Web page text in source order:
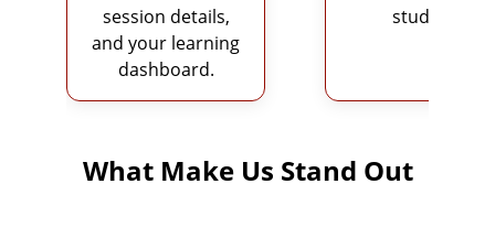
session details,
and your learning
dashboard.
studies.
What Make Us Stand Out